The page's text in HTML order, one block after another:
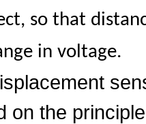
so that
in voltage.
on the